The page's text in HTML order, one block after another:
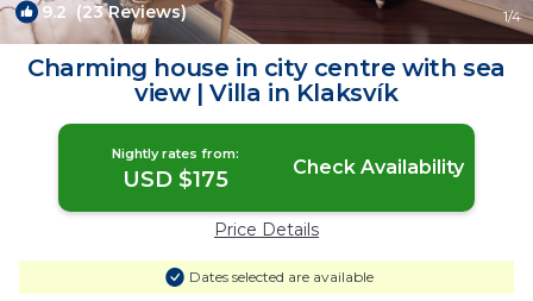
9.2(23 Reviews) 1/4
Charming house in city centre with sea
view | Villa in Klaksvík
Nightly rates from:
USD $175 Check Availability
Price Details
Dates selected are available